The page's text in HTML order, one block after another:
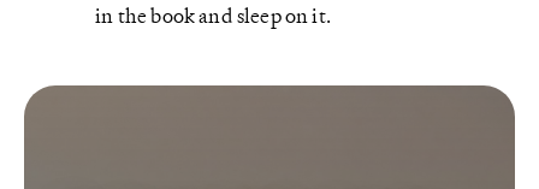
in the book and sleep on it.